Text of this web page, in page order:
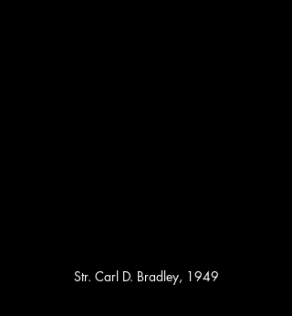
Str. Carl D. Bradley, 1949